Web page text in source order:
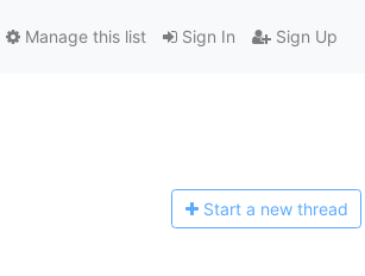
Sign In Sign Up
Manage this list
Start a new thread